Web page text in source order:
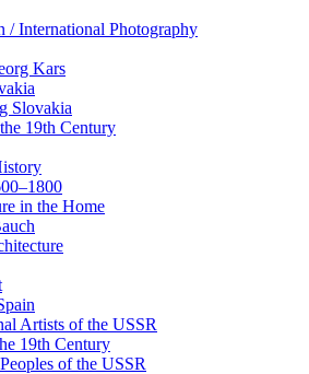
International Photography
Kars
Slovakia
19th Century
in the Home
Artists of the USSR
19th Century
of the USSR